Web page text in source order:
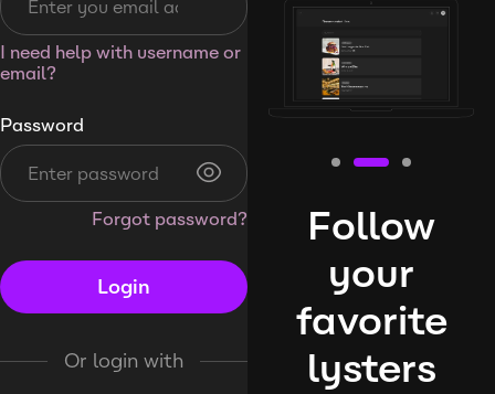
I need help with username or
email?
Password
Forgot password?
Login
Or login with
Follow
your
favorite
lysters